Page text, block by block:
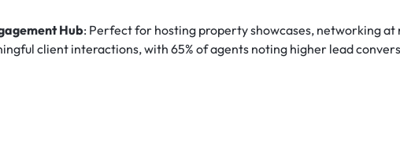
Hub: Perfect for hosting property showcases, networking
client interactions, with 65% of agents noting higher lead